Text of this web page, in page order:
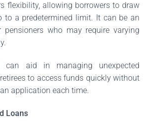
flexibility, allowing borrowers to draw
to a predetermined limit. It can be an
pensioners who may require varying
can aid in managing unexpected
to access funds quickly without
application each time.
Loans